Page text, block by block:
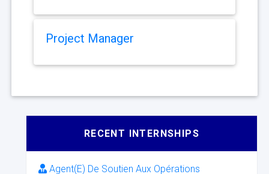
Project Manager
RECENT INTERNSHIPS
Agent(E) De Soutien Aux Opérations